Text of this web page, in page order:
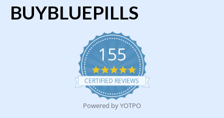
BUYBLUEPILLS
155
4.9
star
rating
CERTIFIED REVIEWS
Powered by YOTPO